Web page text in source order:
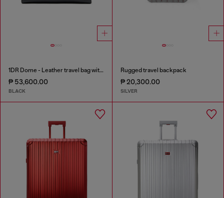
1DR Dome - Leather travel bag with Oval D logo
₱ 53,600.00
BLACK
Rugged travel backpack
₱ 20,300.00
SILVER